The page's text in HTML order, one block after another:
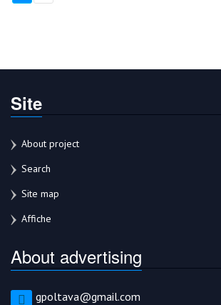
Site
About project
Search
Site map
Affiche
About advertising
gpoltava@gmail.com